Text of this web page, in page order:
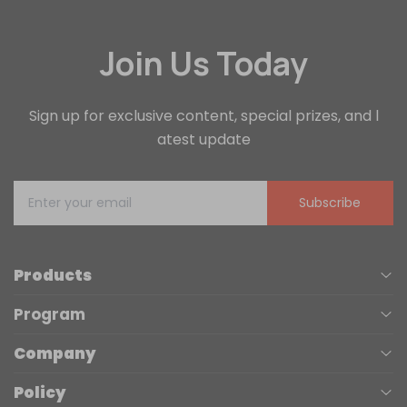
Join Us Today
Sign up for exclusive content, special prizes, and l
atest update
Subscribe
Products
Laser Engravers
Program
Company
Policy